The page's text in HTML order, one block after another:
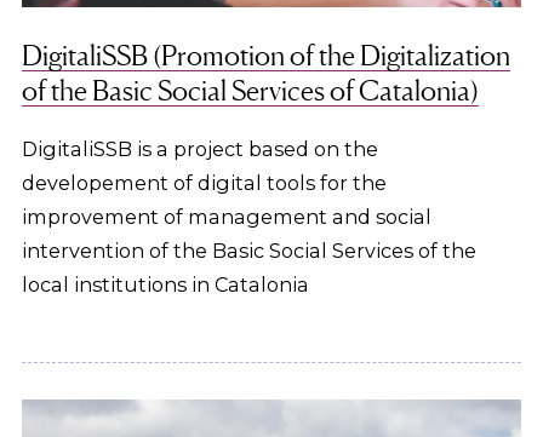
DigitaliSSB (Promotion of the Digitalization
of the Basic Social Services of Catalonia)
DigitaliSSB is a project based on the
developement of digital tools for the
improvement of management and social
intervention of the Basic Social Services of the
local institutions in Catalonia